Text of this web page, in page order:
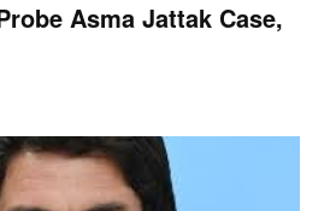
Asma Jattak Case,